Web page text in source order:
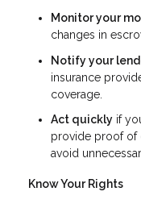
Monitor your
changes in
Notify your
insurance
coverage.
Act quickly if
provide proof of
avoid
Know Your Rights